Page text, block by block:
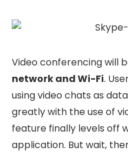
Video conferencing will
network and Wi-Fi.
using video chats as
greatly with the use of
feature finally levels off
application. But wait,